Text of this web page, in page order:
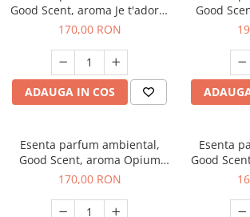
Good Scent, aroma Je t'adore,
200 g
170,00 RON
ADAUGA IN COS
Good
Esenta parfum ambiental,
Good Scent, aroma Opium
Oriental, 200 g
170,00 RON
Esenta
Good
Fresh